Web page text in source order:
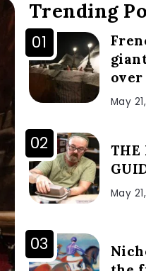
Trending
over
May
THE
May